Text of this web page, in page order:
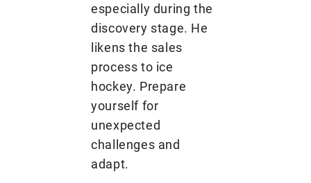
especially during the
discovery stage. He
likens the sales
process to ice
hockey. Prepare
yourself for
unexpected
challenges and
adapt.